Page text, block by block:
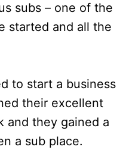
subs – one of the
started and all the
to start a business
their excellent
and they gained a
a sub place.